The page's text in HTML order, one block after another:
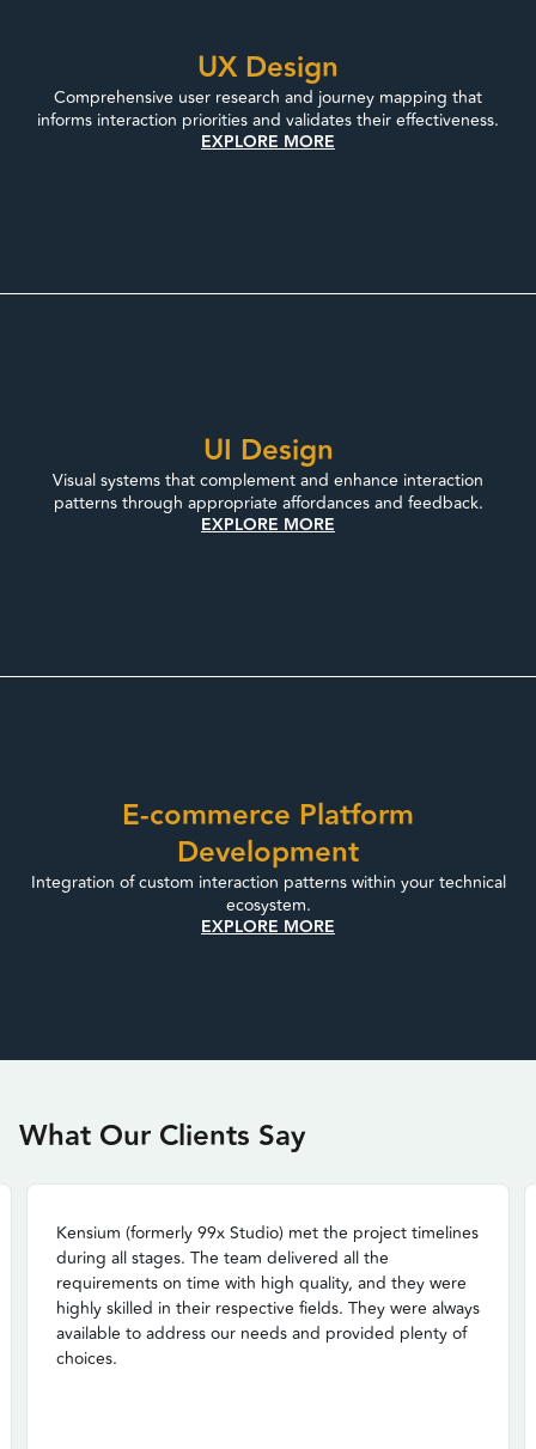
UX Design
Comprehensive user research and journey mapping that
informs interaction priorities and validates their effectiveness.
EXPLORE MORE
UI Design
Visual systems that complement and enhance interaction
patterns through appropriate affordances and feedback.
EXPLORE MORE
E-commerce Platform
Development
Integration of custom interaction patterns within your technical
ecosystem.
EXPLORE MORE
What Our Clients Say
Kensium (formerly 99x Studio) met the project timelines
during all stages. The team delivered all the
requirements on time with high quality, and they were
highly skilled in their respective fields. They were always
available to address our needs and provided plenty of
choices.